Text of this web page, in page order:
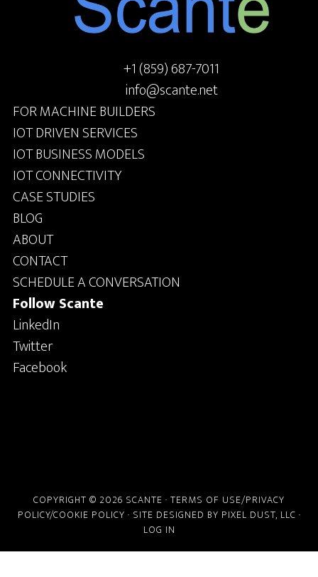
+1 (859) 687-7011
info@scante.net
FOR MACHINE BUILDERS
IOT DRIVEN SERVICES
IOT BUSINESS MODELS
IOT CONNECTIVITY
CASE STUDIES
BLOG
ABOUT
CONTACT
SCHEDULE A CONVERSATION
Follow Scante
LinkedIn
Twitter
Facebook
COPYRIGHT © 2026 SCANTE · TERMS OF USE/PRIVACY
POLICY/COOKIE POLICY · SITE DESIGNED BY PIXEL DUST, LLC ·
LOG IN